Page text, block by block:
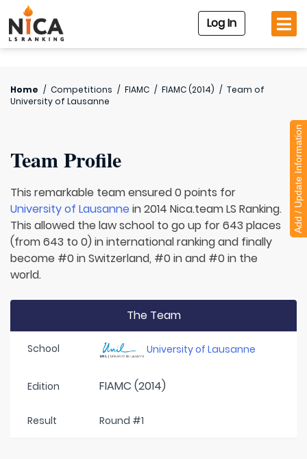
Log In
Home / Competitions / FIAMC / FIAMC (2014) / Team of
University of Lausanne
Team Profile
This remarkable team ensured 0 points for
University of Lausanne in 2014 Nica.team LS Ranking.
This allowed the law school to go up for 643 places
(from 643 to 0) in international ranking and finally
become #0 in Switzerland, #0 in and #0 in the
world.
The Team
School University of Lausanne
Edition FIAMC (2014)
Result Round #1
Add / Update Information